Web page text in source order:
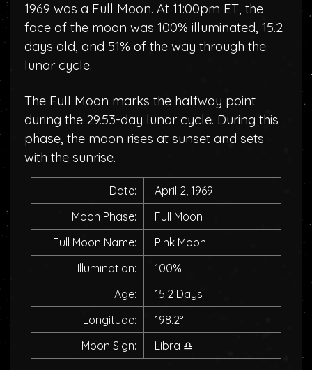
1969 was a Full Moon. At 11:00pm ET, the
face of the moon was 100% illuminated, 15.2
days old, and 51% of the way through the
lunar cycle.
The Full Moon marks the halfway point
during the 29.53-day lunar cycle. During this
phase, the moon rises at sunset and sets
with the sunrise.
Date:
April 2, 1969
Moon Phase:
Full Moon
Full Moon Name:
Pink Moon
Illumination:
100%
Age:
15.2 Days
Longitude:
198.2°
Moon Sign:
Libra ♎